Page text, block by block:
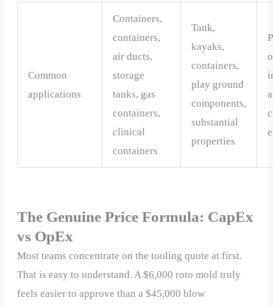
Common
applications
Containers,
containers,
air ducts,
storage
tanks, gas
containers,
clinical
containers
Tank,
kayaks,
containers,
play ground
components,
substantial
properties
The Genuine Price Formula: CapEx
vs OpEx
Most teams concentrate on the tooling quote at first.
That is easy to understand. A $6,000 roto mold truly
feels easier to approve than a $45,000 blow